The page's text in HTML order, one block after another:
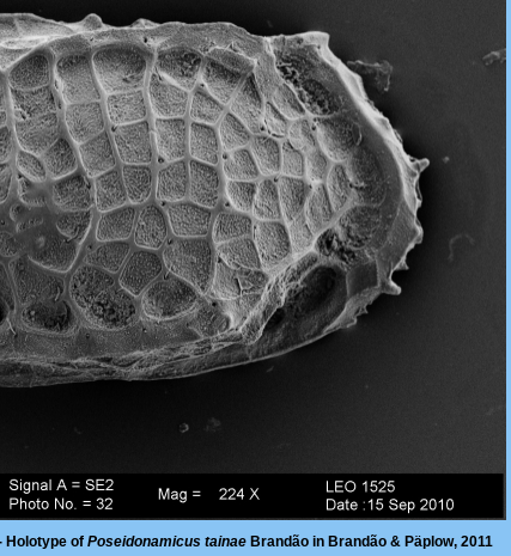
Holotype of Poseidonamicus tainae Brandão in Brandão & Päplow, 2011